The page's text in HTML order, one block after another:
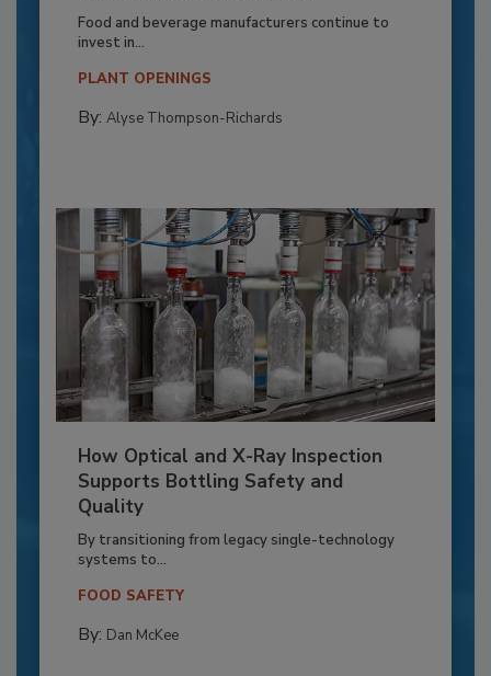
Food and beverage manufacturers continue to
invest in...
PLANT OPENINGS
By: Alyse Thompson-Richards
How Optical and X-Ray Inspection
Supports Bottling Safety and
Quality
By transitioning from legacy single-technology
systems to...
FOOD SAFETY
By: Dan McKee